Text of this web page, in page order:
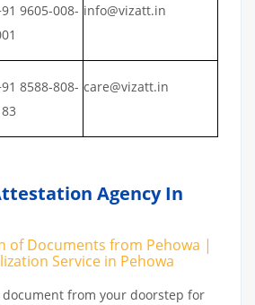
9605-008- info@vizatt.in
8588-808- care@vizatt.in
Agency In
of Documents from Pehowa |
Service in Pehowa
document from your doorstep for